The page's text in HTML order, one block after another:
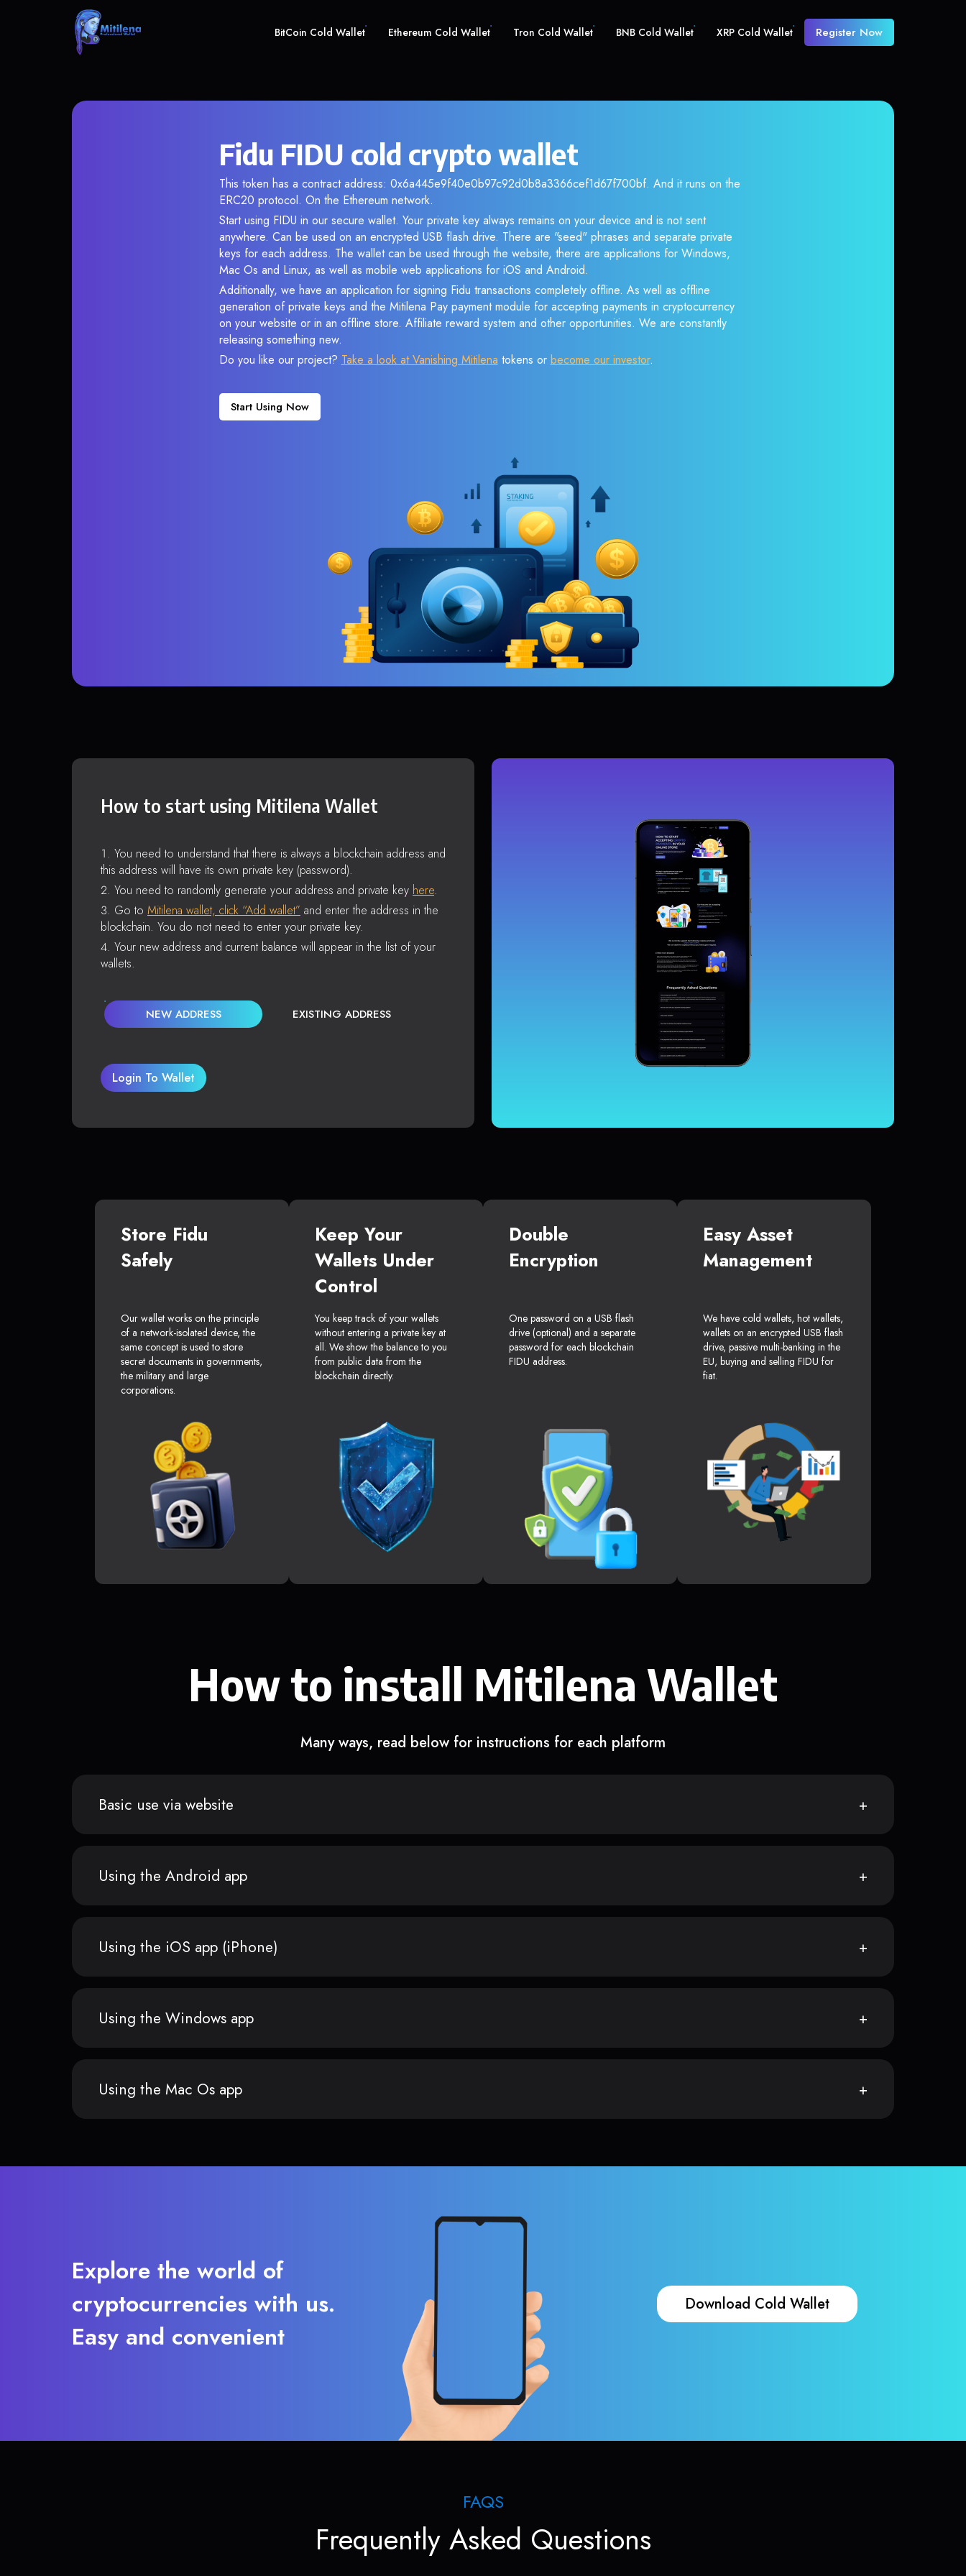
BitCoin Cold Wallet Ethereum Cold Wallet Tron Cold Wallet BNB Cold Wallet XRP Cold Wallet Register Now
Fidu FIDU cold crypto wallet
This token has a contract address: 0x6a445e9f40e0b97c92d0b8a3366cef1d67f700bf. And it runs on the
ERC20 protocol. On the Ethereum network.
Start using FIDU in our secure wallet. Your private key always remains on your device and is not sent
anywhere. Can be used on an encrypted USB flash drive. There are "seed" phrases and separate private
keys for each address. The wallet can be used through the website, there are applications for Windows,
Mac Os and Linux, as well as mobile web applications for iOS and Android.
Additionally, we have an application for signing Fidu transactions completely offline. As well as offline
generation of private keys and the Mitilena Pay payment module for accepting payments in cryptocurrency
on your website or in an offline store. Affiliate reward system and other opportunities. We are constantly
releasing something new.
Do you like our project? Take a look at Vanishing Mitilena tokens or become our investor.
Start Using Now
How to start using Mitilena Wallet
You need to understand that there is always a blockchain address and
this address will have its own private key (password).
You need to randomly generate your address and private key here.
Go to Mitilena wallet, click “Add wallet” and enter the address in the
blockchain. You do not need to enter your private key.
Your new address and current balance will appear in the list of your
wallets.
NEW ADDRESS EXISTING ADDRESS
Login To Wallet
Store Fidu
Safely
Our wallet works on the principle
of a network-isolated device, the
same concept is used to store
secret documents in governments,
the military and large
corporations.
Keep Your
Wallets Under
Control
You keep track of your wallets
without entering a private key at
all. We show the balance to you
from public data from the
blockchain directly.
Double
Encryption
One password on a USB flash
drive (optional) and a separate
password for each blockchain
FIDU address.
Easy Asset
Management
We have cold wallets, hot wallets,
wallets on an encrypted USB flash
drive, passive multi-banking in the
EU, buying and selling FIDU for
fiat.
How to install Mitilena Wallet
Many ways, read below for instructions for each platform
Basic use via website
Using the Android app
Using the iOS app (iPhone)
Using the Windows app
Using the Mac Os app
Explore the world of
cryptocurrencies with us.
Easy and convenient
Download Cold Wallet
FAQS
Frequently Asked Questions